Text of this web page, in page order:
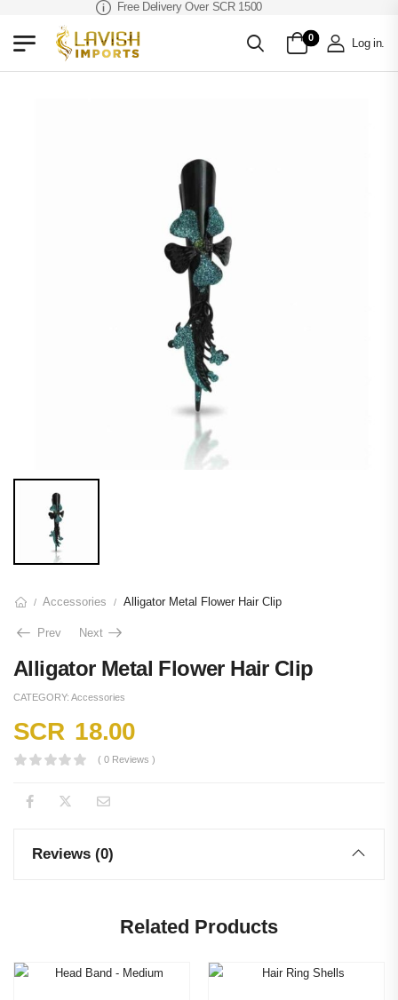
Free Delivery Over SCR 1500
0 Log in.
/ Accessories / Alligator Metal Flower Hair Clip
Prev Next
Alligator Metal Flower Hair Clip
CATEGORY: Accessories
SCR 18.00
( 0 Reviews )
Reviews (0)
Related Products